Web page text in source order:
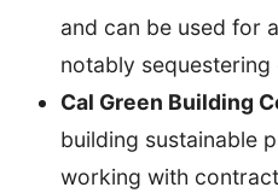
and can be used for
notably sequestering
Cal Green Building
building sustainable
working with